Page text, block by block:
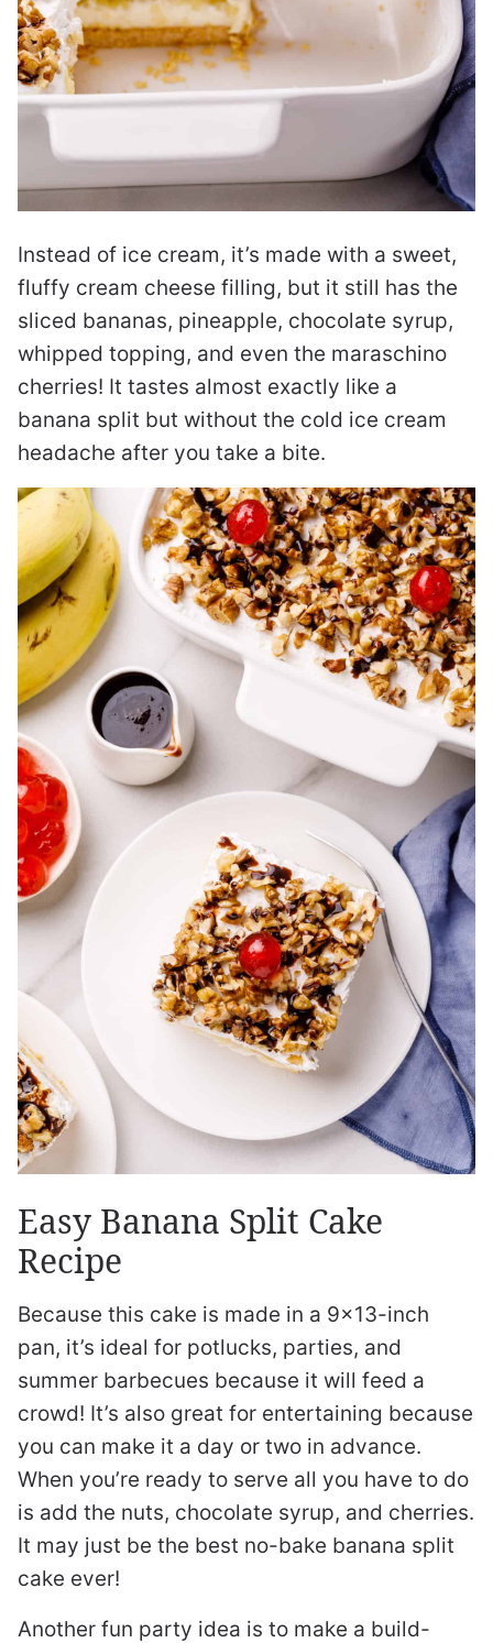
Instead of ice cream, it’s made with a sweet,
fluffy cream cheese filling, but it still has the
sliced bananas, pineapple, chocolate syrup,
whipped topping, and even the maraschino
cherries! It tastes almost exactly like a
banana split but without the cold ice cream
headache after you take a bite.
Easy Banana Split Cake
Recipe
Because this cake is made in a 9×13-inch
pan, it’s ideal for potlucks, parties, and
summer barbecues because it will feed a
crowd! It’s also great for entertaining because
you can make it a day or two in advance.
When you’re ready to serve all you have to do
is add the nuts, chocolate syrup, and cherries.
It may just be the best no-bake banana split
cake ever!
Another fun party idea is to make a build-